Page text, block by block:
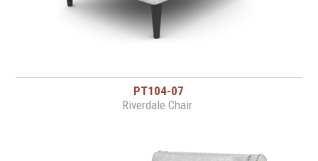
PT104-07
Riverdale Chair